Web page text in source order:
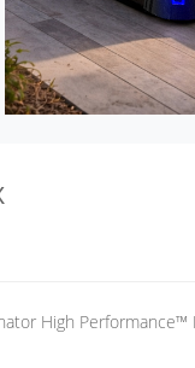
High